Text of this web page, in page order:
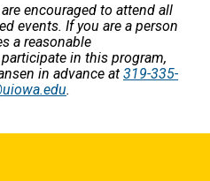
encouraged to attend all
events. If you are a person
a reasonable
in this program,
in advance at 319-335-
.